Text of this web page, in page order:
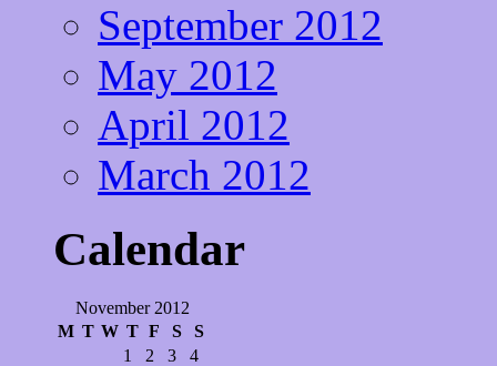
September 2012
May 2012
April 2012
March 2012
Calendar
November 2012
M T W T F S S
1 2 3
4